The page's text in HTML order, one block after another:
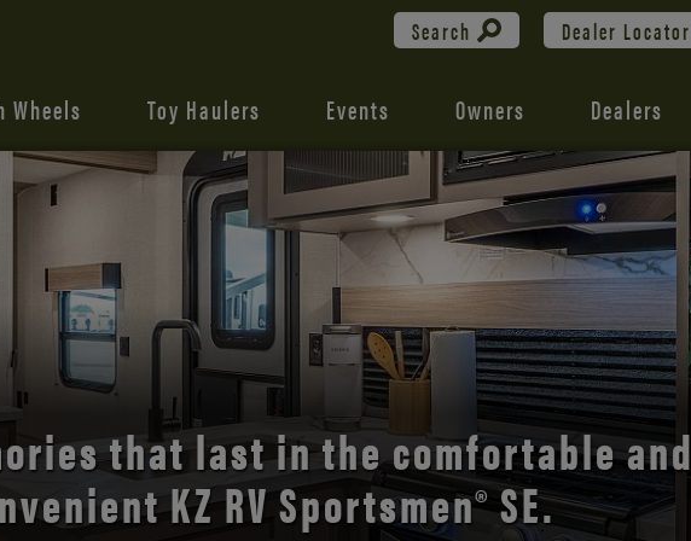
Search Dealer Locator
Wheels Toy Haulers Events Owners Dealers
open road with Durango’s unmatched
comfort and style.